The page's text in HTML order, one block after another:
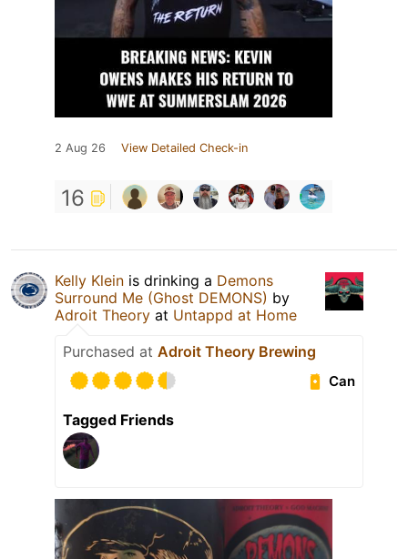
2 Aug 26 View Detailed Check-in
16
Kelly Klein is drinking a Demons
Surround Me (Ghost DEMONS) by
Adroit Theory at Untappd at Home
Purchased at Adroit Theory Brewing
Can
Tagged Friends